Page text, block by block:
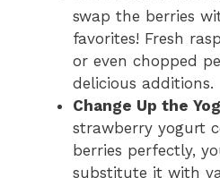
swap the berries
favorites! Fresh
or even chopped
delicious additions.
Change Up the
strawberry yogurt
berries perfectly,
substitute it with